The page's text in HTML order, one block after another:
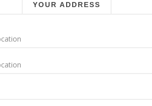
YOUR ADDRESS